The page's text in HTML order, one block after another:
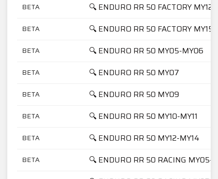
BETA 🔍 ENDURO RR 50 FACTORY
BETA 🔍 ENDURO RR 50 FACTORY MY15
BETA 🔍 ENDURO RR 50 MY05-MY06
BETA 🔍 ENDURO RR 50 MY07
BETA 🔍 ENDURO RR 50 MY09
BETA 🔍 ENDURO RR 50 MY10-MY11
BETA 🔍 ENDURO RR 50 MY12-MY14
BETA 🔍 ENDURO RR 50 RACING MY05-